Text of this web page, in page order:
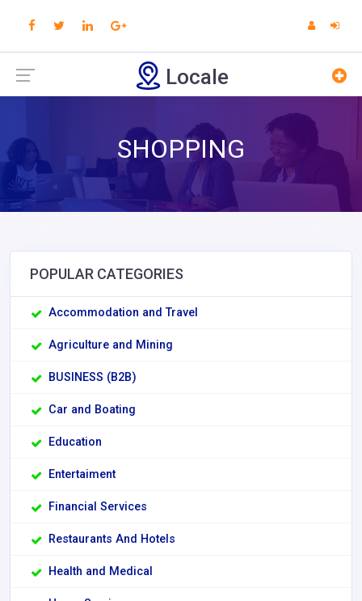
Locale
SHOPPING
POPULAR CATEGORIES
Accommodation and Travel
Agriculture and Mining
BUSINESS (B2B)
Car and Boating
Education
Entertaiment
Financial Services
Restaurants And Hotels
Health and Medical